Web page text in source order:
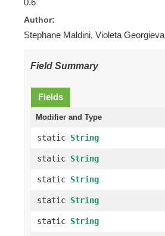
Author:
Stephane Maldini, Violeta Georgieva
Field Summary
Fields
Modifier and Type
static String
static String
static String
static String
static String